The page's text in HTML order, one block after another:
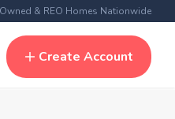
& REO Homes Nationwide
Create Account